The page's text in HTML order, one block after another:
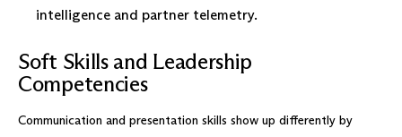
intelligence and partner telemetry.
Soft Skills and Leadership
Competencies
Communication and presentation skills show up differently by